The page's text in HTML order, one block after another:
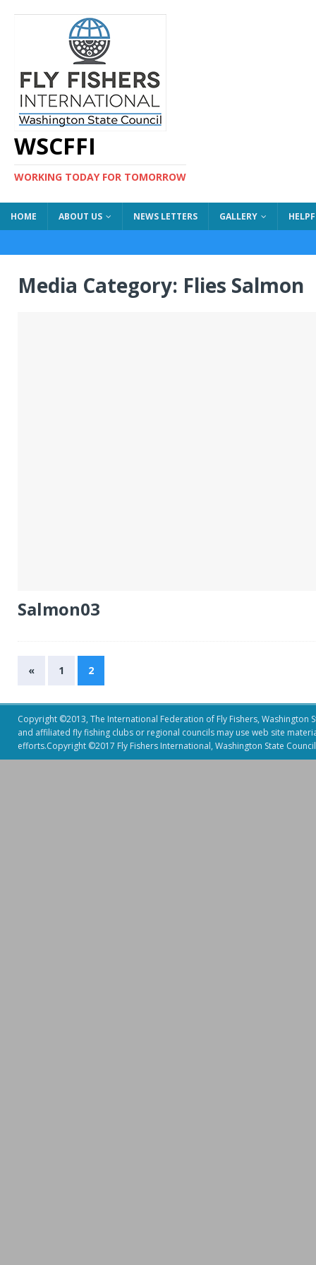
WSCFFI
WORKING TODAY FOR TOMORROW
HOME ABOUT US NEWS LETTERS GALLERY
Media Category: Flies Salmon
Salmon03
« 1 2
Copyright ©2013, The International Federation of Fly Fishers,
and affiliated fly fishing clubs or regional councils may use web site
efforts.Copyright ©2017 Fly Fishers International, Washington State Council